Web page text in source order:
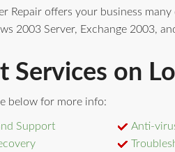
Repair offers your business
2003 Server, Exchange 2003,
Services on
below for more info:
Support
Anti-